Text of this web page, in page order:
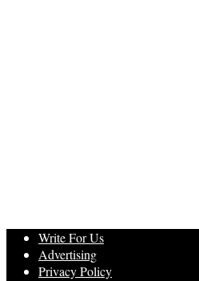
Write For Us
Advertising
Privacy Policy